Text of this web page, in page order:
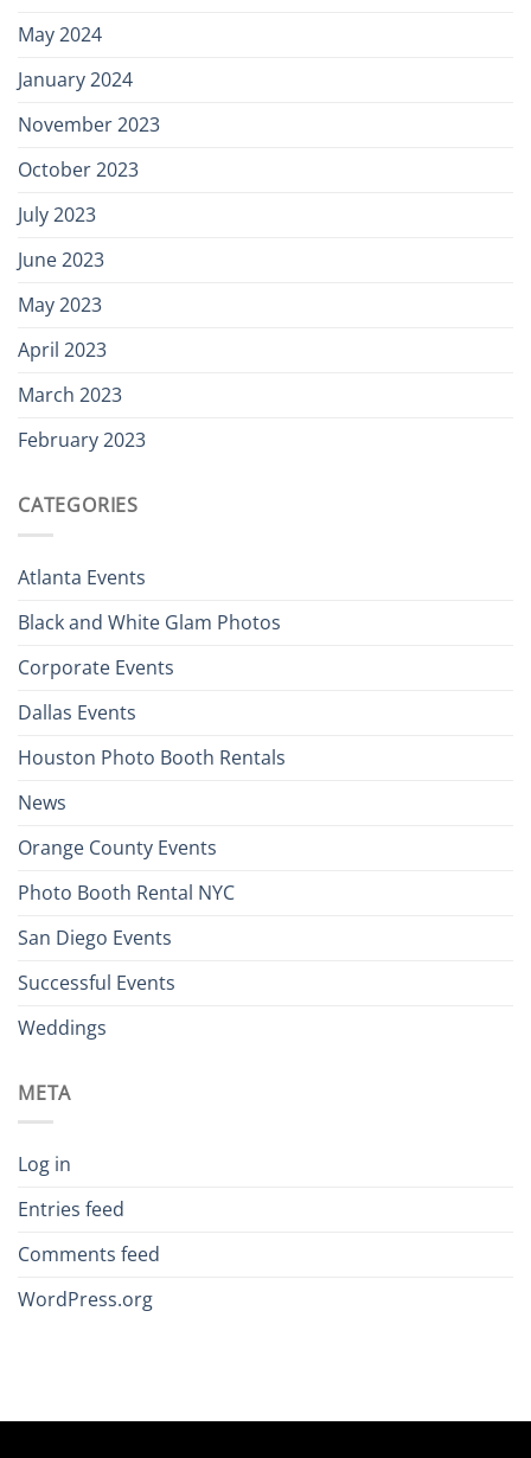
May 2024
January 2024
November 2023
October 2023
July 2023
June 2023
May 2023
April 2023
March 2023
February 2023
CATEGORIES
Atlanta Events
Black and White Glam Photos
Corporate Events
Dallas Events
Houston Photo Booth Rentals
News
Orange County Events
Photo Booth Rental NYC
San Diego Events
Successful Events
Weddings
META
Log in
Entries feed
Comments feed
WordPress.org